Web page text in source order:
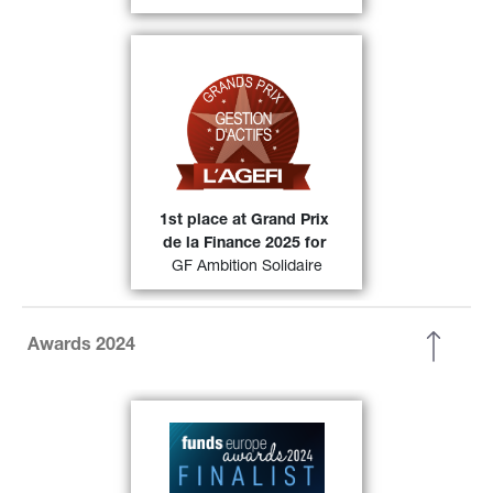
1st place at Grand Prix
de la Finance 2025 for
GF Ambition Solidaire
Grands prix de la gestion
d’actifs 2025
(category Diversified
Europe) were awarded 1st position
in its category.
49)
FIND OUT MORE
Awards 2024
Generali Asset Management has
been selected as a finalist in the
European
Fixed Income Fund